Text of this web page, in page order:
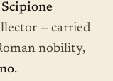
Scipione
— carried
nobility,
.